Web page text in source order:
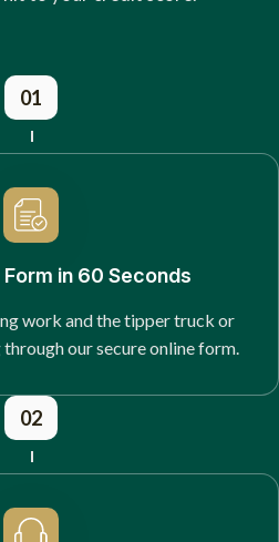
01
in 60 Seconds
work and the tipper truck or
our secure online form.
02